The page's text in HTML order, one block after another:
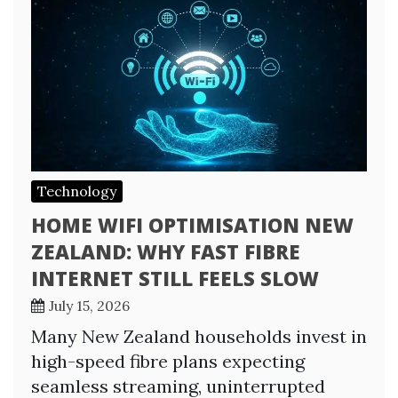
Technology
HOME WIFI OPTIMISATION NEW
ZEALAND: WHY FAST FIBRE
INTERNET STILL FEELS SLOW
July 15, 2026
Many New Zealand households invest in
high-speed fibre plans expecting
seamless streaming, uninterrupted